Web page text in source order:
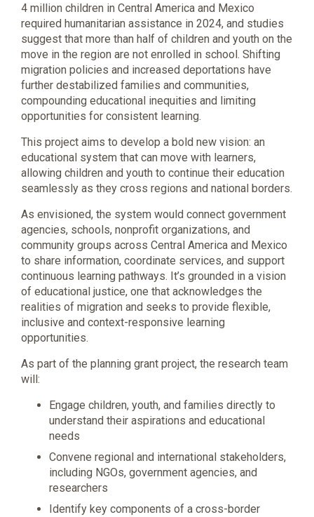
4 million children in Central America and Mexico
required humanitarian assistance in 2024, and studies
suggest that more than half of children and youth on the
move in the region are not enrolled in school. Shifting
migration policies and increased deportations have
further destabilized families and communities,
compounding educational inequities and limiting
opportunities for consistent learning.
This project aims to develop a bold new vision: an
educational system that can move with learners,
allowing children and youth to continue their education
seamlessly as they cross regions and national borders.
As envisioned, the system would connect government
agencies, schools, nonprofit organizations, and
community groups across Central America and Mexico
to share information, coordinate services, and support
continuous learning pathways. It’s grounded in a vision
of educational justice, one that acknowledges the
realities of migration and seeks to provide flexible,
inclusive and context-responsive learning
opportunities.
As part of the planning grant project, the research team
will:
Engage children, youth, and families directly to
understand their aspirations and educational
needs
Convene regional and international stakeholders,
including NGOs, government agencies, and
researchers
Identify key components of a cross-border